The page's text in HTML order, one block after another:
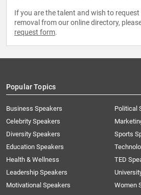
If you are the talent and wish to
removal from our online directory,
request form.
Popular Topics
Business Speakers
Celebrity Speakers
Diversity Speakers
Education Speakers
Health & Wellness
Leadership Speakers
Motivational Speakers
Political
Sports
TED
Women